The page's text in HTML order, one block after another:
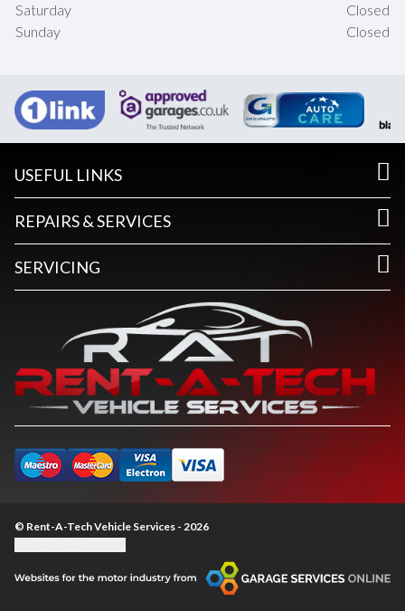
Saturday
Closed
Sunday
Closed
USEFUL LINKS
REPAIRS & SERVICES
SERVICING
© Rent-A-Tech Vehicle Services - 2026